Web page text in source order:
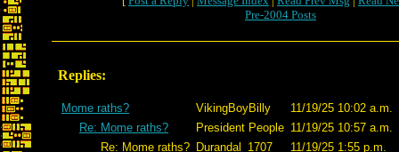
Pre-2004 Posts
Replies:
Mome raths? VikingBoyBilly
11/19/25 10:02 a.m.
Re: Mome raths?
President People 11/19/25 10:57 a.m.
Re: Mome raths? Durandal_1707
11/19/25 1:55 p.m.